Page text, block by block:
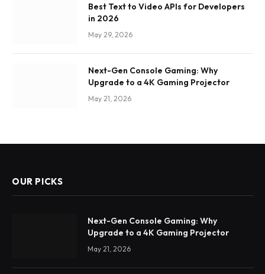
Best Text to Video APIs for Developers
in 2026
May 29, 2026
Next-Gen Console Gaming: Why
Upgrade to a 4K Gaming Projector
May 21, 2026
OUR PICKS
Next-Gen Console Gaming: Why
Upgrade to a 4K Gaming Projector
May 21, 2026